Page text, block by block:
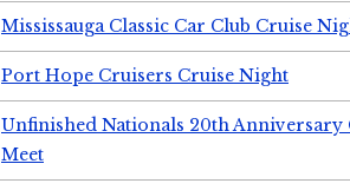
Mississauga Classic Car Club Cruise
Port Hope Cruisers Cruise Night
Unfinished Nationals 20th Anniversary
Meet